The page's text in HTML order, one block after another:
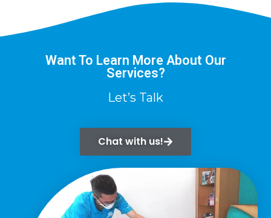
Want To Learn More About Our
Services?
Let’s Talk
Chat with us!